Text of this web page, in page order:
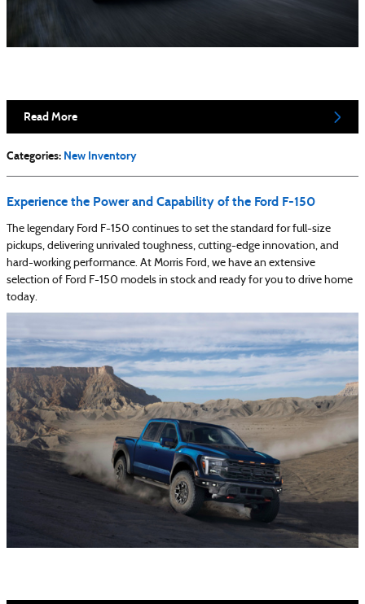
Read More
Categories: New Inventory
Experience the Power and Capability of the Ford F-150
The legendary Ford F-150 continues to set the standard for full-size
pickups, delivering unrivaled toughness, cutting-edge innovation, and
hard-working performance. At Morris Ford, we have an extensive
selection of Ford F-150 models in stock and ready for you to drive home
today.